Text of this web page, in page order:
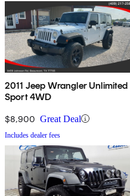
2011 Jeep Wrangler Unlimited
Sport 4WD
$8,900 Great Deal
Includes dealer fees